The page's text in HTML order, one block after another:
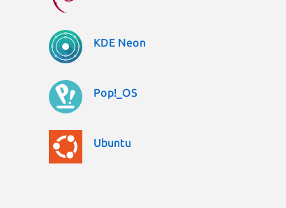
KDE Neon
Pop!_OS
Ubuntu